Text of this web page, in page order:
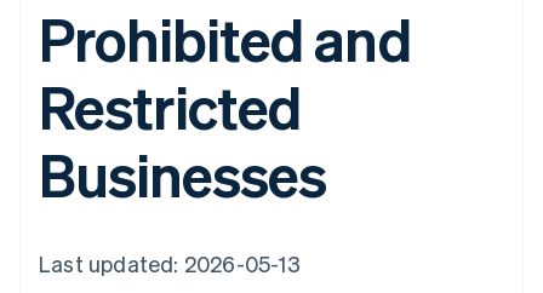
Prohibited and
Restricted
Businesses
Last updated: 2026-05-13